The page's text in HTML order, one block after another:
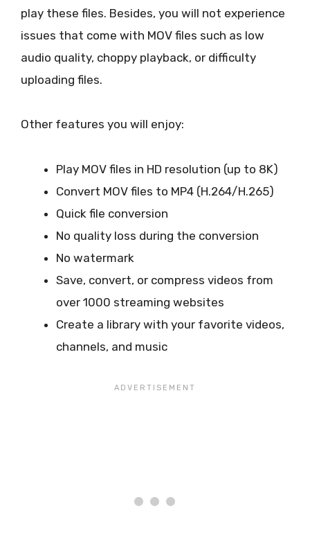
play these files. Besides, you will not experience
issues that come with MOV files such as low
audio quality, choppy playback, or difficulty
uploading files.
Other features you will enjoy:
Play MOV files in HD resolution (up to 8K)
Convert MOV files to MP4 (H.264/H.265)
Quick file conversion
No quality loss during the conversion
No watermark
Save, convert, or compress videos from
over 1000 streaming websites
Create a library with your favorite videos,
channels, and music